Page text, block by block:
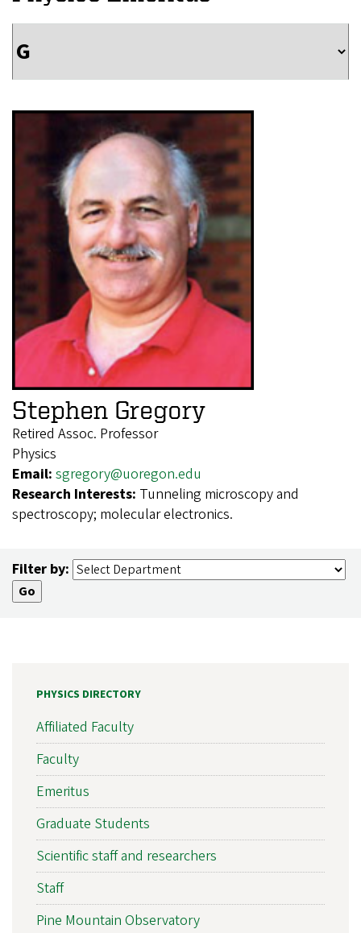
Stephen Gregory
Retired Assoc. Professor
Physics
Email: sgregory@uoregon.edu
Research Interests: Tunneling microscopy and
spectroscopy; molecular electronics.
Filter by:
PHYSICS DIRECTORY
Affiliated Faculty
Faculty
Emeritus
Graduate Students
Scientific staff and researchers
Staff
Pine Mountain Observatory